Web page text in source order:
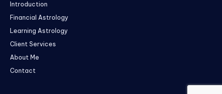
Introduction
Financial Astrology
Learning Astrology
Client Services
About Me
Contact